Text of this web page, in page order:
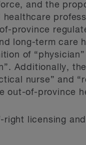
and the
province
long-term care
of
Additionally,
nurse” and
out-of-province
right licensing